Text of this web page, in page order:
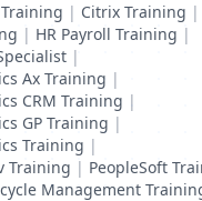
| Citrix Training |
| HR Payroll Training |
|
Ax Training |
CRM Training |
GP Training |
Training |
Training | PeopleSoft
Management